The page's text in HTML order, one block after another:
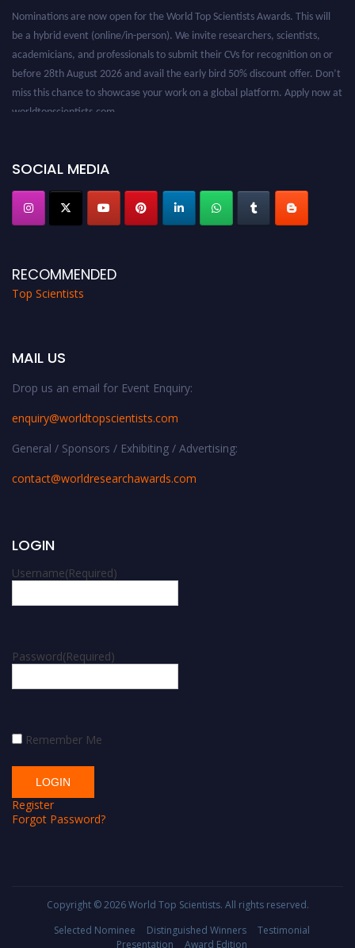
SOCIAL MEDIA
RECOMMENDED
Top Scientists
MAIL US
Drop us an email for Event Enquiry:
enquiry@worldtopscientists.com
General / Sponsors / Exhibiting / Advertising:
contact@worldresearchawards.com
LOGIN
Username(Required)
Password(Required)
Remember Me
Register
Forgot Password?
Copyright © 2026World Top Scientists. All rights reserved.
Selected Nominee
Distinguished Winners
Testimonial
Presentation
Award Edition